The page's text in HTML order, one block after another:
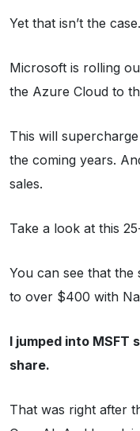
Yet that isn’t the
Microsoft is rolling
the Azure Cloud to
This will
the coming years.
sales.
Take a look at this
You can see that
to over $400 with
I jumped into MSFT
share.
That was right after